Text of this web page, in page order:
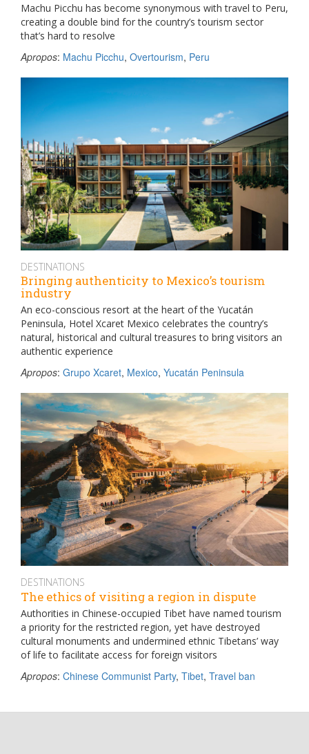
Machu Picchu has become synonymous with travel to Peru,
creating a double bind for the country’s tourism sector
that’s hard to resolve
Apropos: Machu Picchu, Overtourism, Peru
DESTINATIONS
Bringing authenticity to Mexico’s tourism
industry
An eco-conscious resort at the heart of the Yucatán
Peninsula, Hotel Xcaret Mexico celebrates the country’s
natural, historical and cultural treasures to bring visitors an
authentic experience
Apropos: Grupo Xcaret, Mexico, Yucatán Peninsula
DESTINATIONS
The ethics of visiting a region in dispute
Authorities in Chinese-occupied Tibet have named tourism
a priority for the restricted region, yet have destroyed
cultural monuments and undermined ethnic Tibetans’ way
of life to facilitate access for foreign visitors
Apropos: Chinese Communist Party, Tibet, Travel ban